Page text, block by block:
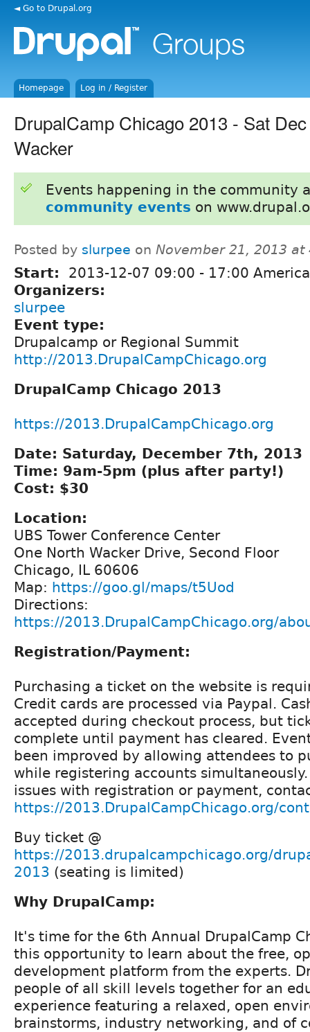
◄ Go to Drupal.org
Homepage Log in / Register
DrupalCamp Chicago 2013 - Sat
Wacker
Events happening in the community
community events on
Posted by slurpee on November 21, 2013 at
Start: 2013-12-07 09:00 - 17:00
Organizers:
slurpee
Event type:
Drupalcamp or Regional Summit
http://2013.DrupalCampChicago.org
DrupalCamp Chicago 2013
https://2013.DrupalCampChicago.org
Date: Saturday, December 7th, 2013
Time: 9am-5pm (plus after party!)
Cost: $30
Location:
UBS Tower Conference Center
One North Wacker Drive, Second Floor
Chicago, IL 60606
Map: https://goo.gl/maps/t5Uod
Directions:
https://2013.DrupalCampChicago.org/
Registration/Payment:
Purchasing a ticket on the website is
Credit cards are processed via Paypal.
accepted during checkout process, but
complete until payment has cleared.
been improved by allowing attendees to
while registering accounts
issues with registration or payment,
https://2013.DrupalCampChicago.org/
Buy ticket @
https://2013.drupalcampchicago.org/
2013 (seating is limited)
Why DrupalCamp:
It's time for the 6th Annual DrupalCamp
this opportunity to learn about the free,
development platform from the experts.
people of all skill levels together for an
experience featuring a relaxed, open
brainstorms, industry networking, and of